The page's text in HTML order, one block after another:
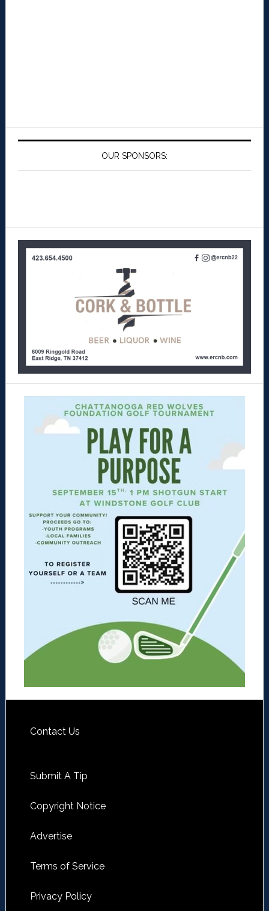
OUR SPONSORS:
Contact Us
Submit A Tip
Copyright Notice
Advertise
Terms of Service
Privacy Policy